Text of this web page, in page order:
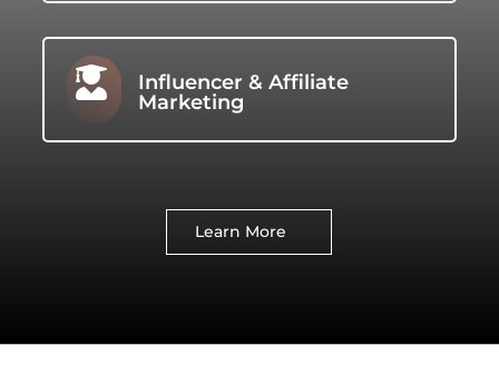

Influencer & Affiliate
Marketing
Learn More